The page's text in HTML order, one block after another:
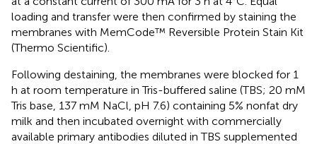
loading and transfer were then confirmed by staining the
membranes with MemCode™ Reversible Protein Stain Kit
(Thermo Scientific).
Following destaining, the membranes were blocked for 1
h at room temperature in Tris-buffered saline (TBS; 20 mM
Tris base, 137 mM NaCl, pH 7.6) containing 5% nonfat dry
milk and then incubated overnight with commercially
available primary antibodies diluted in TBS supplemented